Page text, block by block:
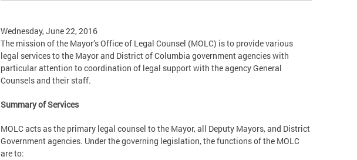
Wednesday, June 22, 2016
The mission of the Mayor’s Office of Legal Counsel (MOLC) is to provide various
legal services to the Mayor and District of Columbia government agencies with
particular attention to coordination of legal support with the agency General
Counsels and their staff.
Summary of Services
MOLC acts as the primary legal counsel to the Mayor, all Deputy Mayors, and District
Government agencies. Under the governing legislation, the functions of the MOLC
are to: